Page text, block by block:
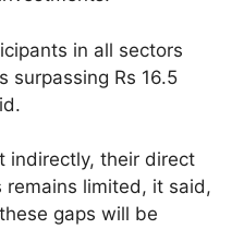
in all sectors
surpassing Rs 16.5
indirectly, their direct
remains limited, it said,
gaps will be